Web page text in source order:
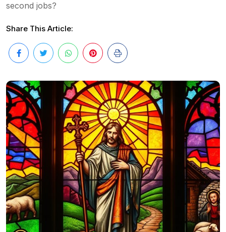
second jobs?
Share This Article: